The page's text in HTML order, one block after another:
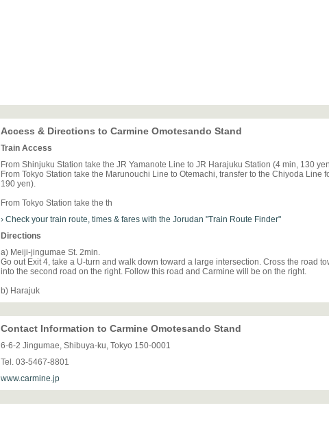
Access & Directions to Carmine Omotesando Stand
Train Access
From Shinjuku Station take the JR Yamanote Line to JR Harajuku Station (4 min, 130
From Tokyo Station take the Marunouchi Line to Otemachi, transfer to the Chiyoda Line
190 yen).
From Tokyo Station take the th
› Check your train route, times & fares with the Jorudan "Train Route Finder"
Directions
a) Meiji-jingumae St. 2min.
Go out Exit 4, take a U-turn and walk down toward a large intersection. Cross the road
into the second road on the right. Follow this road and Carmine will be on the right.
b) Harajuk
Contact Information to Carmine Omotesando Stand
6-6-2 Jingumae, Shibuya-ku, Tokyo 150-0001
Tel. 03-5467-8801
www.carmine.jp